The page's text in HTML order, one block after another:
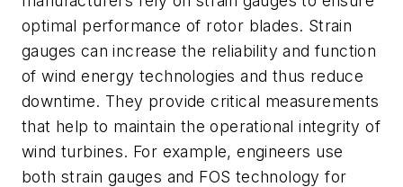
optimal performance of rotor blades. Strain
gauges can increase the reliability and function
of wind energy technologies and thus reduce
downtime. They provide critical measurements
that help to maintain the operational integrity of
wind turbines. For example, engineers use
both strain gauges and FOS technology for